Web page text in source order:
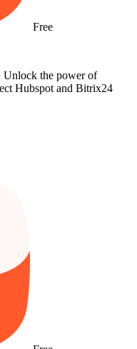
Free
Unlock the power of
Hubspot and Bitrix24